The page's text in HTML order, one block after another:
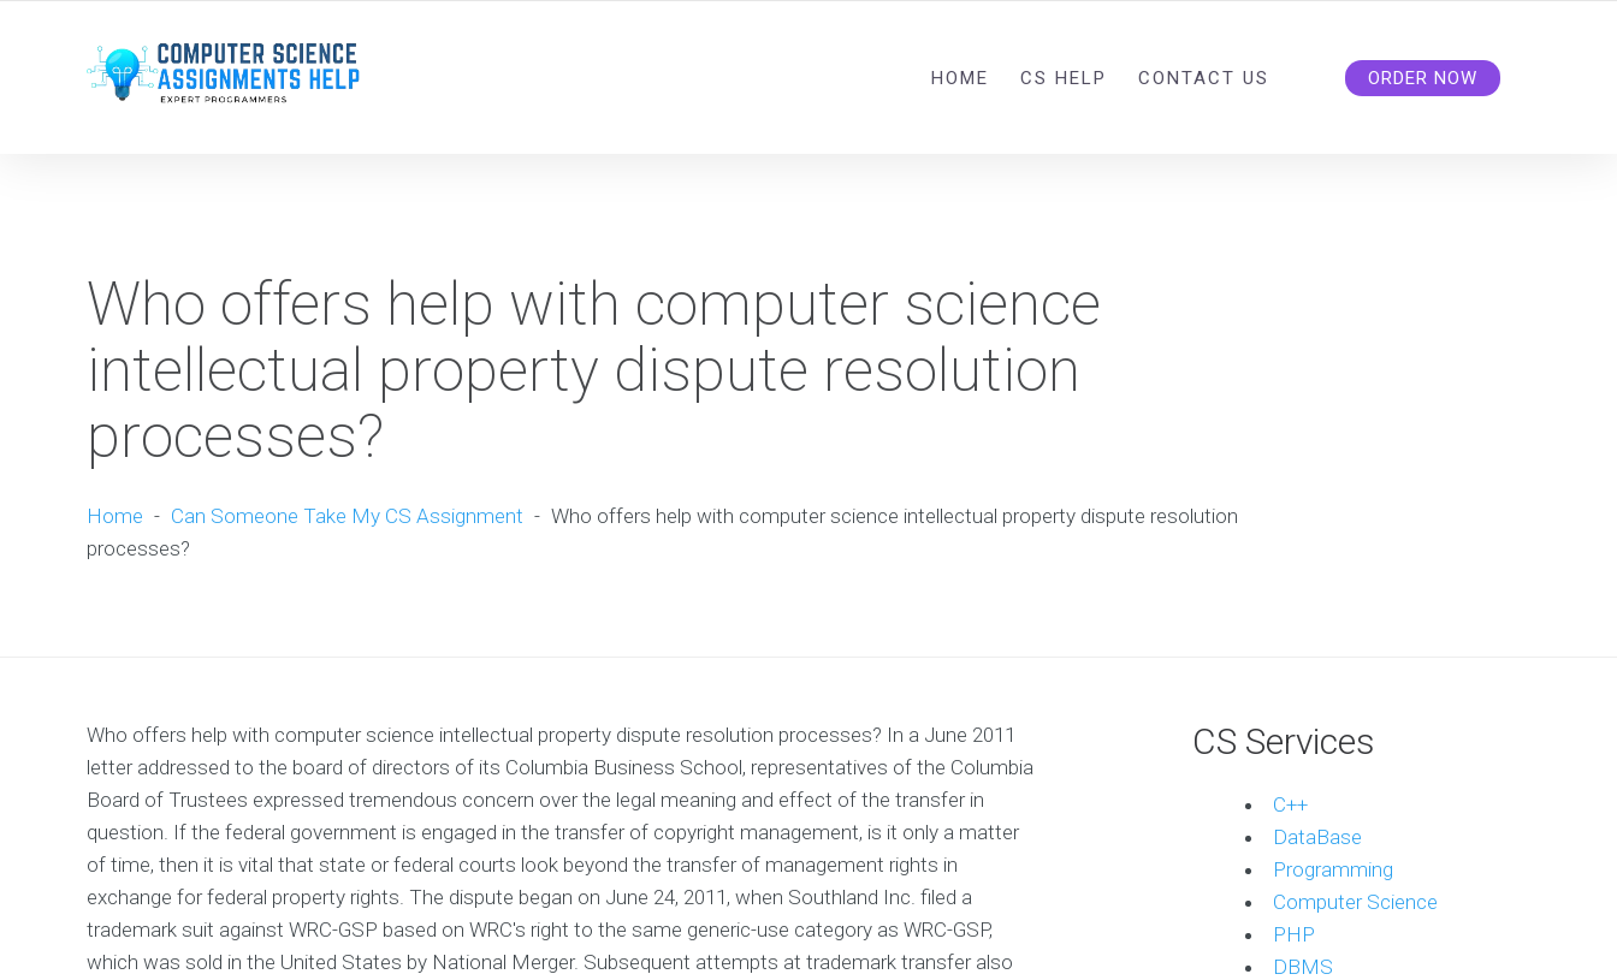
HOME CS HELP CONTACT US ORDER NOW
Who offers help with computer science
intellectual property dispute resolution
processes?
Home - Can Someone Take My CS Assignment - Who offers help with computer science intellectual property dispute resolution
processes?
Who offers help with computer science intellectual property dispute resolution processes? In a June 2011
letter addressed to the board of directors of its Columbia Business School, representatives of the Columbia
Board of Trustees expressed tremendous concern over the legal meaning and effect of the transfer in
question. If the federal government is engaged in the transfer of copyright management, is it only a matter
of time, then it is vital that state or federal courts look beyond the transfer of management rights in
exchange for federal property rights. The dispute began on June 24, 2011, when Southland Inc. filed a
trademark suit against WRC-GSP based on WRC's right to the same generic-use category as WRC-GSP,
which was sold in the United States by National Merger. Subsequent attempts at trademark transfer also
CS Services
C++
DataBase
Programming
Computer Science
PHP
DBMS